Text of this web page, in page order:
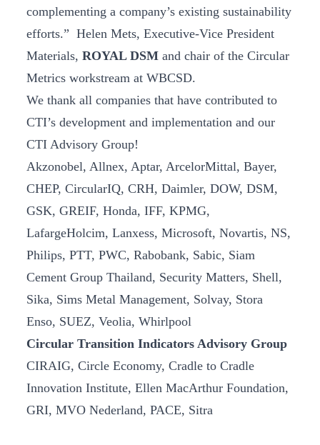
complementing a company’s existing sustainability
efforts.” Helen Mets, Executive-Vice President
Materials, ROYAL DSM and chair of the Circular
Metrics workstream at WBCSD.
We thank all companies that have contributed to
CTI’s development and implementation and our
CTI Advisory Group!
Akzonobel, Allnex, Aptar, ArcelorMittal, Bayer,
CHEP, CircularIQ, CRH, Daimler, DOW, DSM,
GSK, GREIF, Honda, IFF, KPMG,
LafargeHolcim, Lanxess, Microsoft, Novartis, NS,
Philips, PTT, PWC, Rabobank, Sabic, Siam
Cement Group Thailand, Security Matters, Shell,
Sika, Sims Metal Management, Solvay, Stora
Enso, SUEZ, Veolia, Whirlpool
Circular Transition Indicators Advisory Group
CIRAIG, Circle Economy, Cradle to Cradle
Innovation Institute, Ellen MacArthur Foundation,
GRI, MVO Nederland, PACE, Sitra